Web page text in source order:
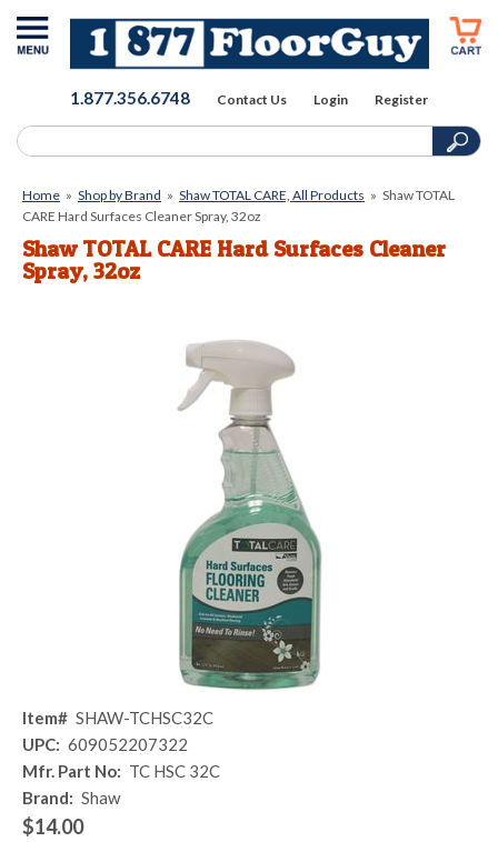
1.877.356.6748 Contact Us Login Register
Home » Shop by Brand » Shaw TOTAL CARE, All Products » Shaw TOTAL
CARE Hard Surfaces Cleaner Spray, 32oz
Shaw TOTAL CARE Hard Surfaces Cleaner
Spray, 32oz
Item# SHAW-TCHSC32C
UPC: 609052207322
Mfr. Part No: TC HSC 32C
Brand: Shaw
$14.00